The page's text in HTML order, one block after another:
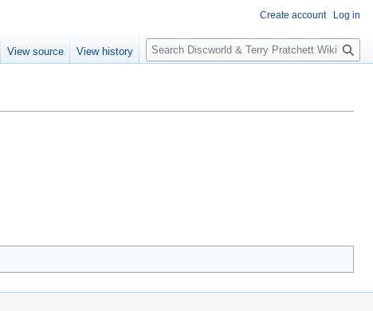
Create account Log in
View source View history
S
e
c